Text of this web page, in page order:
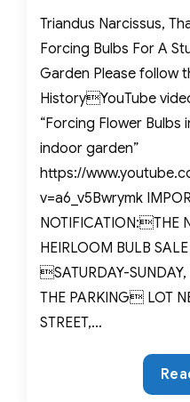
Blue
Triandus Narcissus,
Forcing Bulbs For A
Garden Please follow
HistoryYouTube
“Forcing Flower
indoor garden”
https://
v=a6_v5Bwrymk
NOTIFICATION:THE
HEIRLOOM BULB
SATURDAY-
THE PARKING LOT
STREET,…
in